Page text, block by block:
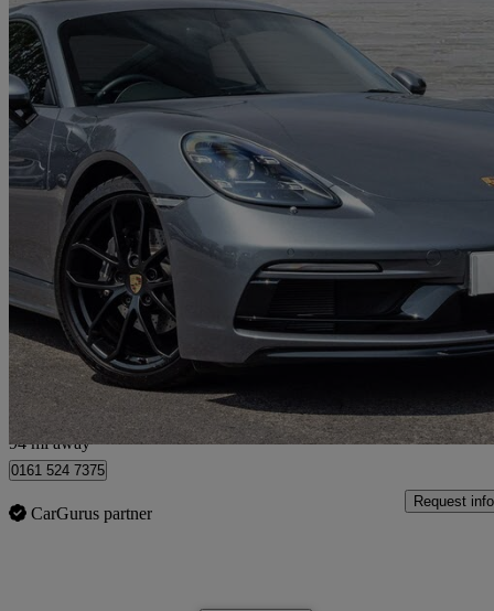
2025 Porsche Cayman
2.0 Style Edition 2dr Pdk 5,766 miles
£69,491
Stockport
94 mi away
0161 524 7375
CarGurus partner
Request info